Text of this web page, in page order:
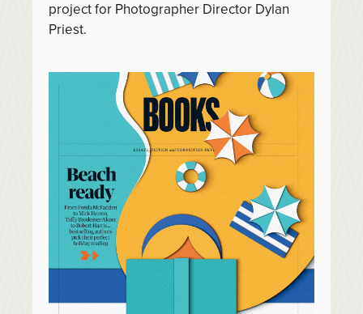
project for Photographer Director Dylan
Priest.